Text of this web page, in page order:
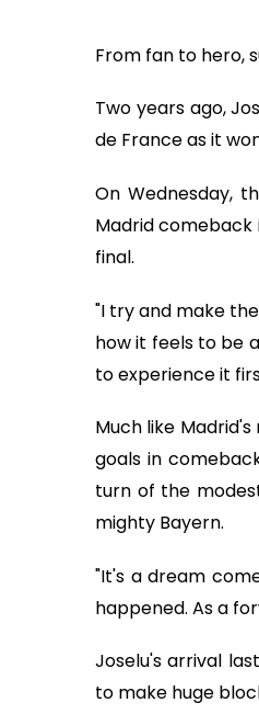
From fan to hero,
Two years ago,
de France as it
On Wednesday,
Madrid comeback
final.
"I try and make
how it feels to be
to experience it
Much like
goals in
turn of the
mighty Bayern.
"It's a dream
happened. As a
Joselu's arrival
to make huge